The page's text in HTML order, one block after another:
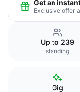
Get an
Exclusive offer
Up to 239
standing
Gig